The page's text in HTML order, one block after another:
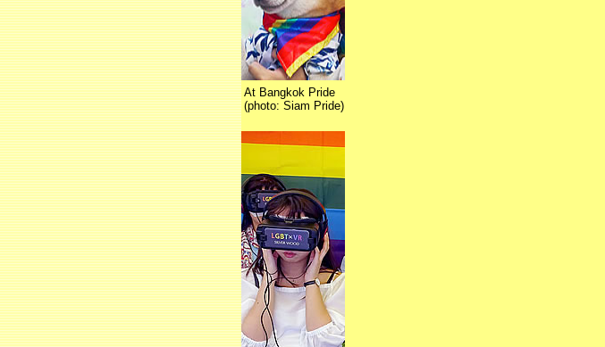
At Bangkok Pride
(photo: Siam Pride)